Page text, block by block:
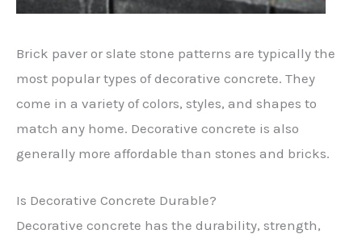
Brick paver or slate stone patterns are typically the
most popular types of decorative concrete. They
come in a variety of colors, styles, and shapes to
match any home. Decorative concrete is also
generally more affordable than stones and bricks.
Is Decorative Concrete Durable?
Decorative concrete has the durability, strength,